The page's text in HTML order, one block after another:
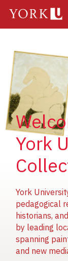
main
York
York
pedagogical
historians,
by leading
spanning
and new
Image